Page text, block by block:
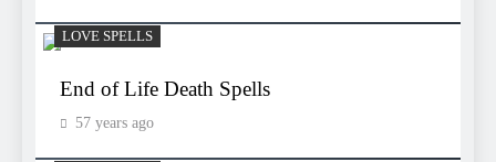
LOVE SPELLS
End of Life Death Spells
57 years ago